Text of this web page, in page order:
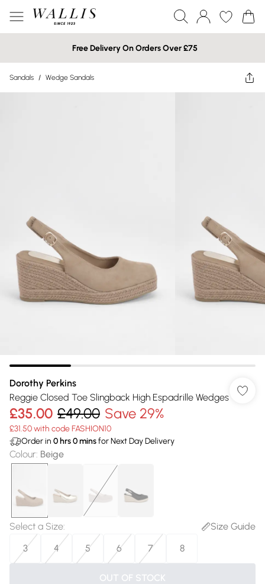
Free Delivery On Orders Over £75
Sandals / Wedge Sandals
Dorothy Perkins
Reggie Closed Toe Slingback High Espadrille Wedges
£35.00 £49.00 Save 29%
£31.50 with code FASHION10
Order in 0 hrs0minsfor Next Day Delivery
Colour: Beige
Select a Size:
Size Guide
3
4 5 6 7 8
OUT OF STOCK